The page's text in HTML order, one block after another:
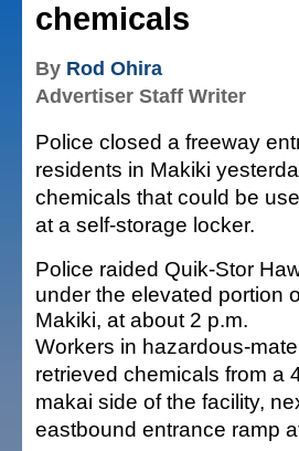
chemicals
By Rod Ohira
Advertiser Staff Writer
Police closed a freeway
residents in Makiki
chemicals that could be
at a self-storage locker.
Police raided Quik-Stor
under the elevated portion
Makiki, at about 2 p.m.
Workers in hazardous-
retrieved chemicals from a
makai side of the facility,
eastbound entrance ramp